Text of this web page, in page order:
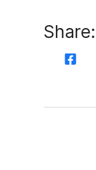
Share: